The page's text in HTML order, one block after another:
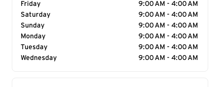
Friday
9:00 AM - 4:00 AM
Saturday
9:00 AM - 4:00 AM
Sunday
9:00 AM - 4:00 AM
Monday
9:00 AM - 4:00 AM
Tuesday
9:00 AM - 4:00 AM
Wednesday
9:00 AM - 4:00 AM